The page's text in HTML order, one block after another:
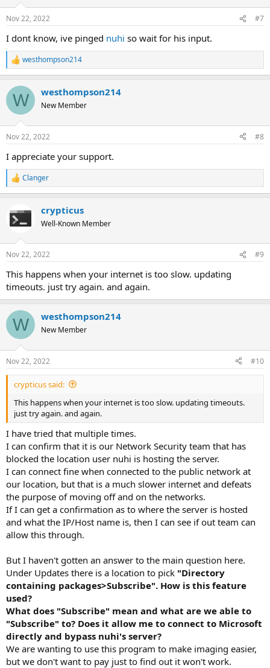
Nov 22, 2022 #7
I dont know, ive pinged nuhi so wait for his input.
R
e
c
i
s
westhompson214
W westhompson214
New Member
Nov 22, 2022 #8
I appreciate your support.
R
e
c
t
i
s
Clanger
crypticus
Well-Known Member
Nov 22, 2022 #9
This happens when your internet is too slow. updating
timeouts. just try again. and again.
W westhompson214
New Member
Nov 22, 2022 #10
crypticus said:
This happens when your internet is too slow. updating timeouts.
just try again. and again.
I have tried that multiple times.
I can confirm that it is our Network Security team that has
blocked the location user nuhi is hosting the server.
I can connect fine when connected to the public network at
our location, but that is a much slower internet and defeats
the purpose of moving off and on the networks.
If I can get a confirmation as to where the server is hosted
and what the IP/Host name is, then I can see if out team can
allow this through.
But I haven't gotten an answer to the main question here.
Under Updates there is a location to pick "Directory
containing packages>Subscribe". How is this feature
used?
What does "Subscribe" mean and what are we able to
"Subscribe" to? Does it allow me to connect to Microsoft
directly and bypass nuhi's server?
We are wanting to use this program to make imaging easier,
but we don't want to pay just to find out it won't work.